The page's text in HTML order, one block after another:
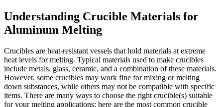
Understanding Crucible Materials for
Aluminum Melting
Crucibles are heat-resistant vessels that hold materials at extreme
heat levels for melting. Typical materials used to make crucibles
include metals, glass, ceramic, and a combination of these materials.
However, some crucibles may work fine for mixing or melting
down substances, while others may not be compatible with specific
items. There are many ways to choose the right crucible(s) suitable
for your melting applications; here are the most common crucible